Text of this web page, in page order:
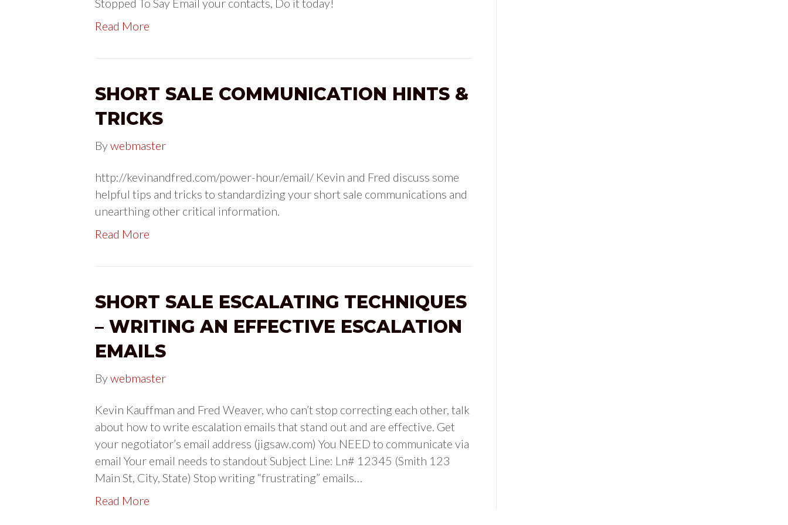
Stopped To Say Email your contacts, Do it today!
Read More
SHORT SALE COMMUNICATION HINTS &
TRICKS
Bywebmaster
http://kevinandfred.com/power-hour/email/ Kevin and Fred discuss some
helpful tips and tricks to standardizing your short sale communications and
unearthing other critical information.
Read More
SHORT SALE ESCALATING TECHNIQUES
– WRITING AN EFFECTIVE ESCALATION
EMAILS
Bywebmaster
Kevin Kauffman and Fred Weaver, who can’t stop correcting each other, talk
about how to write escalation emails that stand out and are effective. Get
your negotiator’s email address (jigsaw.com) You NEED to communicate via
email Your email needs to standout Subject Line: Ln# 12345 (Smith 123
Main St, City, State) Stop writing “frustrating” emails…
Read More